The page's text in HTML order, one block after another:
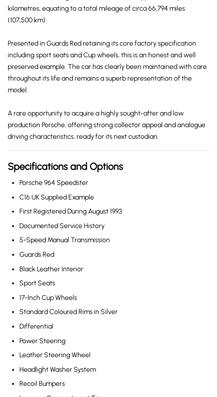
kilometres, equating to a total mileage of circa 66,794 miles
(107,500 km).
Presented in Guards Red retaining its core factory specification
including sport seats and Cup wheels, this is an honest and well
preserved example. The car has clearly been maintained with care
throughout its life and remains a superb representation of the
model.
A rare opportunity to acquire a highly sought-after and low
production Porsche, offering strong collector appeal and analogue
driving characteristics, ready for its next custodian.
Specifications and Options
Porsche 964 Speedster
C16 UK Supplied Example
First Registered During August 1993
Documented Service History
5-Speed Manual Transmission
Guards Red
Black Leather Interior
Sport Seats
17-Inch Cup Wheels
Standard Coloured Rims in Silver
Differential
Power Steering
Leather Steering Wheel
Headlight Washer System
Recoil Bumpers